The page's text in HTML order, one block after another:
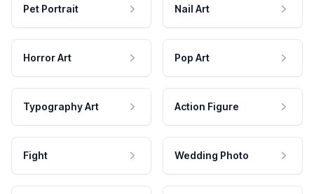
Pet Portrait Nail Art
Horror Art Pop Art
Typography Art Action Figure
Fight Wedding Photo